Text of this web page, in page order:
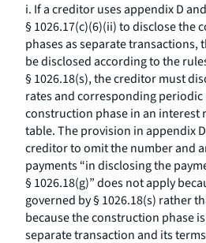
i. If a creditor uses appendix D
§ 1026.17(c)(6)(ii) to disclose the
phases as separate
be disclosed according to the
§ 1026.18(s), the creditor must
rates and corresponding
construction phase in an interest
table. The provision in appendix
creditor to omit the number and
payments “in disclosing the
§ 1026.18(g)” does not apply
governed by § 1026.18(s) rather
because the construction phase
separate transaction and its